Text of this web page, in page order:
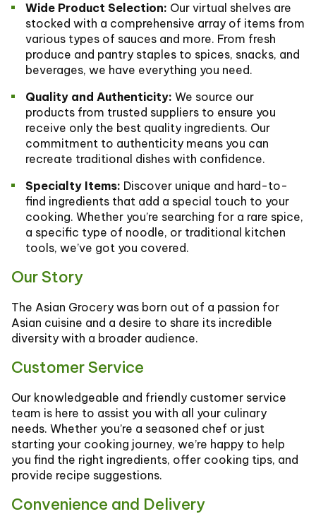
Wide Product Selection: Our virtual shelves are
stocked with a comprehensive array of items from
various types of sauces and more. From fresh
produce and pantry staples to spices, snacks, and
beverages, we have everything you need.
Quality and Authenticity: We source our
products from trusted suppliers to ensure you
receive only the best quality ingredients. Our
commitment to authenticity means you can
recreate traditional dishes with confidence.
Specialty Items: Discover unique and hard-to-
find ingredients that add a special touch to your
cooking. Whether you’re searching for a rare spice,
a specific type of noodle, or traditional kitchen
tools, we’ve got you covered.
Our Story
The Asian Grocery was born out of a passion for
Asian cuisine and a desire to share its incredible
diversity with a broader audience.
Customer Service
Our knowledgeable and friendly customer service
team is here to assist you with all your culinary
needs. Whether you’re a seasoned chef or just
starting your cooking journey, we’re happy to help
you find the right ingredients, offer cooking tips, and
provide recipe suggestions.
Convenience and Delivery